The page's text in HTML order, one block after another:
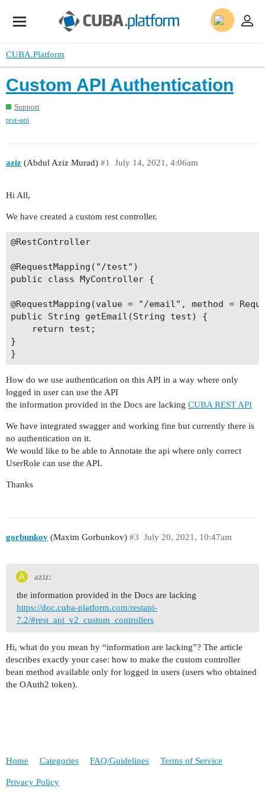
CUBA.Platform
Custom API Authentication
Support
rest-api
aziz (Abdul Aziz Murad) July 14, 2021, 4:06am
#1
Hi All,
We have created a custom rest controller.
@RestController
@RequestMapping("/test")
public class MyController {
@RequestMapping(value = "/email", method =
public String getEmail(String test) {
    return test;
}
How do we use authentication on this API in a way where only
logged in user can use the API
the information provided in the Docs are lacking CUBA REST API
We have integrated swagger and working fine but currently there is
no authentication on it.
We would like to be able to Annotate the api where only correct
UserRole can use the API.
Thanks
gorbunkov (Maxim Gorbunkov) July 20, 2021, 10:47am
#3
aziz:
the information provided in the Docs are lacking
https://doc.cuba-platform.com/restapi-
7.2/#rest_api_v2_custom_controllers
Hi, what do you mean by “information are lacking”? The article
describes exactly your case: how to make the custom controller
bean method available only for logged in users (users who obtained
the OAuth2 token).
Home Categories FAQ/Guidelines Terms of Service
Privacy Policy